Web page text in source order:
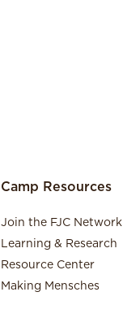
Camp Resources
Join the FJC Network
Learning & Research
Resource Center
Making Mensches